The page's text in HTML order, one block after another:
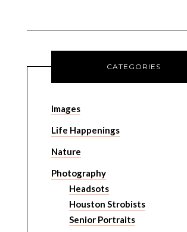
CATEGORIES
Images
Life Happenings
Nature
Photography
Headsots
Houston Strobists
Senior Portraits